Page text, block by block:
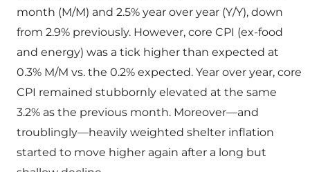
month (M/M) and 2.5% year over year (Y/Y), down
from 2.9% previously. However, core CPI (ex-food
and energy) was a tick higher than expected at
0.3% M/M vs. the 0.2% expected. Year over year, core
CPI remained stubbornly elevated at the same
3.2% as the previous month. Moreover—and
troublingly—heavily weighted shelter inflation
started to move higher again after a long but